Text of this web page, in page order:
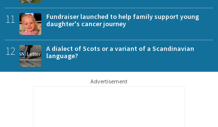
11
Fundraiser launched to help family support young
daughter's cancer journey
12
A dialect of Scots or a variant of a Scandinavian
language?
Advertisement